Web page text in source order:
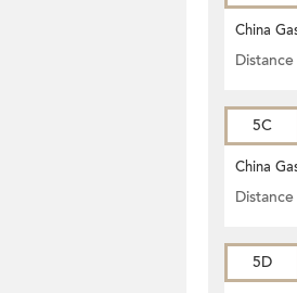
China
Distance
5C
China
Distance
5D